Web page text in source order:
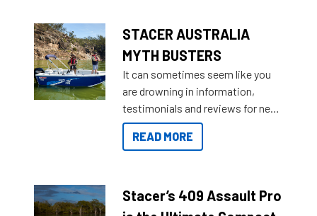
STACER AUSTRALIA
MYTH BUSTERS
It can sometimes seem like you
are drowning in information,
testimonials and reviews for new
boats and it may be difficult to
sort through all the data to get to
of information, below are some
key myth busters on Stacer
READ MORE
Stacer’s 409 Assault Pro